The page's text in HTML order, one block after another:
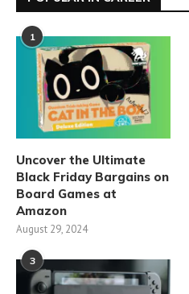
1
Uncover the Ultimate
Black Friday Bargains on
Board Games at
Amazon
August 29, 2024
3